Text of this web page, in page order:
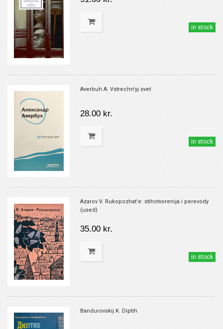
in stock
Averbuh A. Vstrechn'yj svet
28.00 kr.
in stock
Azarov V. Rukopozhat'e: stihotvorenija i perevody
(used)
35.00 kr.
in stock
Bandurovskij K. Diptih